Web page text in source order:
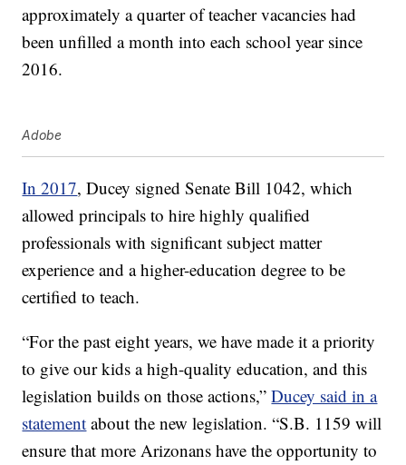
approximately a quarter of teacher vacancies had
been unfilled a month into each school year since
2016.
Adobe
In 2017, Ducey signed Senate Bill 1042, which
allowed principals to hire highly qualified
professionals with significant subject matter
experience and a higher-education degree to be
certified to teach.
“For the past eight years, we have made it a priority
to give our kids a high-quality education, and this
legislation builds on those actions,”Ducey said in a
statement about the new legislation. “S.B. 1159 will
ensure that more Arizonans have the opportunity to